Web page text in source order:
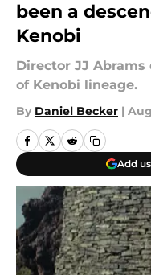
been a
Kenobi
Director JJ
of Kenobi lineage.
By Daniel Becker |
Add